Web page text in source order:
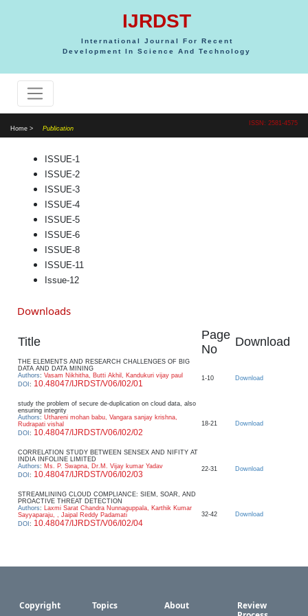
IJRDST
International Journal For Recent
Development In Science And Technology
Home > Publication
ISSN: 2581-4575
ISSUE-1
ISSUE-2
ISSUE-3
ISSUE-4
ISSUE-5
ISSUE-6
ISSUE-8
ISSUE-11
Issue-12
Downloads
Title
Page
No
Download
THE ELEMENTS AND RESEARCH CHALLENGES OF BIG
DATA AND DATA MINING
Authors: Vasam Nikhitha, Butti Akhil, Kandukuri vijay paul
DOI : 10.48047/IJRDST/V06/I02/01
1-10 Download
study the problem of secure de-duplication on cloud data, also
ensuring integrity
Authors: Uthareni mohan babu, Vangara sanjay krishna,
Rudrapati vishal
DOI : 10.48047/IJRDST/V06/I02/02
18-21 Download
CORRELATION STUDY BETWEEN SENSEX AND NIFITY AT
INDIA INFOLINE LIMITED
Authors: Ms. P. Swapna, Dr.M. Vijay kumar Yadav
DOI : 10.48047/IJRDST/V06/I02/03
22-31 Download
STREAMLINING CLOUD COMPLIANCE: SIEM, SOAR, AND
PROACTIVE THREAT DETECTION
Authors:
Laxmi Sarat Chandra Nunnaguppala, Karthik Kumar
Sayyaparaju, , Jaipal Reddy Padamati
DOI : 10.48047/IJRDST/V06/I02/04
32-42 Download
Copyright Topics About
Review